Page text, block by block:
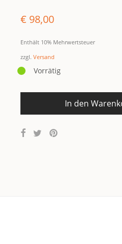
€ 98,00
Enthält 10% Mehrwertsteuer
zzgl. Versand
Vorrätig
In den